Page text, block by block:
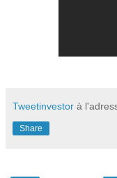
Tweetinvestor à
Share